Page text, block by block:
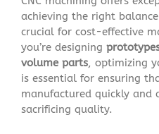
achieving the right
crucial for cost-effective
you’re designing
volume parts, optimizing
is essential for ensuring
manufactured quickly and
sacrificing quality.